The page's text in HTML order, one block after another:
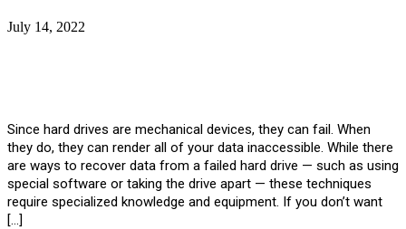
July 14, 2022
Since hard drives are mechanical devices, they can fail. When
they do, they can render all of your data inaccessible. While there
are ways to recover data from a failed hard drive — such as using
special software or taking the drive apart — these techniques
require specialized knowledge and equipment. If you don’t want
[…]